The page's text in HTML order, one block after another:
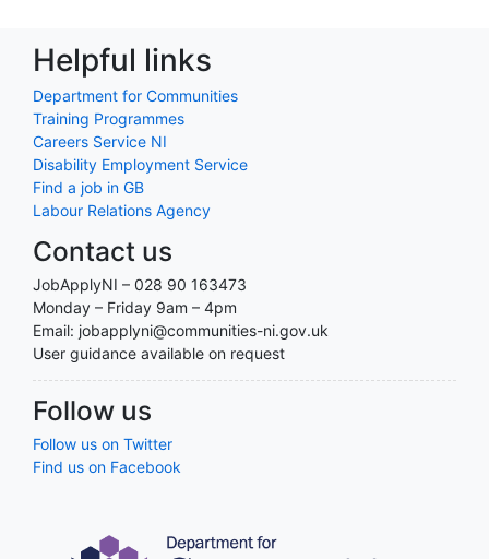
Helpful links
Department for Communities
Training Programmes
Careers Service NI
Disability Employment Service
Find a job in GB
Labour Relations Agency
Contact us
JobApplyNI – 028 90 163473
Monday – Friday 9am – 4pm
Email: jobapplyni@communities-ni.gov.uk
User guidance available on request
Follow us
Follow us on Twitter
Find us on Facebook